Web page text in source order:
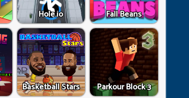
Hole.io Fall Beans
Basketball Stars Parkour Block 3